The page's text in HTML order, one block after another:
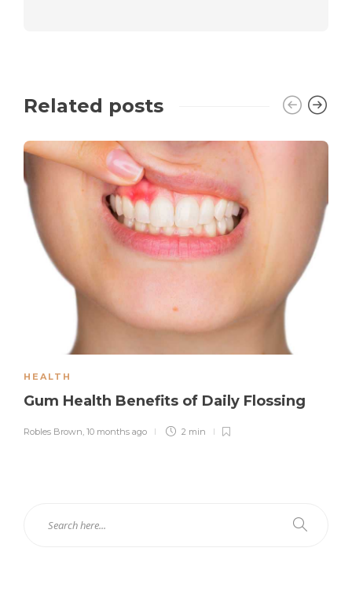
Related posts
HEALTH
Gum Health Benefits of Daily Flossing
Robles Brown, 10 months ago 2 min